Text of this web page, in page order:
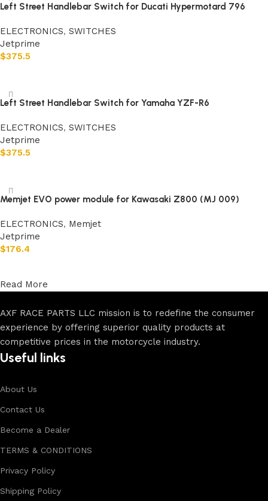
Left Street Handlebar Switch for Ducati Hypermotard 796
ELECTRONICS, SWITCHES
Jetprime
$375.5
Left Street Handlebar Switch for Yamaha YZF-R6
ELECTRONICS, SWITCHES
Jetprime
$375.5
Memjet EVO power module for Kawasaki Z800 (MJ 009)
ELECTRONICS, Memjet
Jetprime
$176.4
Read More
AXF RACE PARTS LLC mission is to redefine the consumer
experience by offering superior quality products at
competitive prices in the motorcycle industry.
Useful links
About Us
Contact Us
Become a Dealer
TERMS & CONDITIONS
Privacy Policy
Shipping Policy